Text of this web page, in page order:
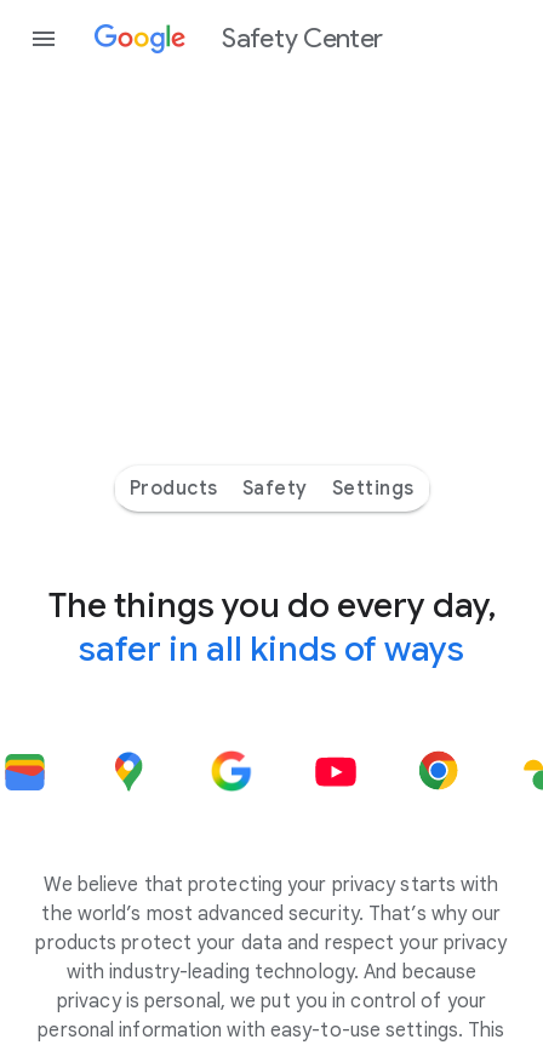
Safety Center
Products Safety Settings
The things you do every day,
safer in all kinds of ways
We believe that protecting your privacy starts with
the world’s most advanced security. That’s why our
products protect your data and respect your privacy
with industry-leading technology. And because
privacy is personal, we put you in control of your
personal information with easy-to-use settings. This